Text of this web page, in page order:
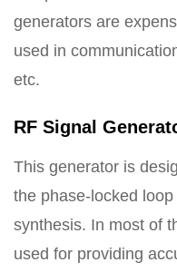
generators are
used in
etc.
RF Signal
This generator is
the phase-locked
synthesis. In most of
used for providing